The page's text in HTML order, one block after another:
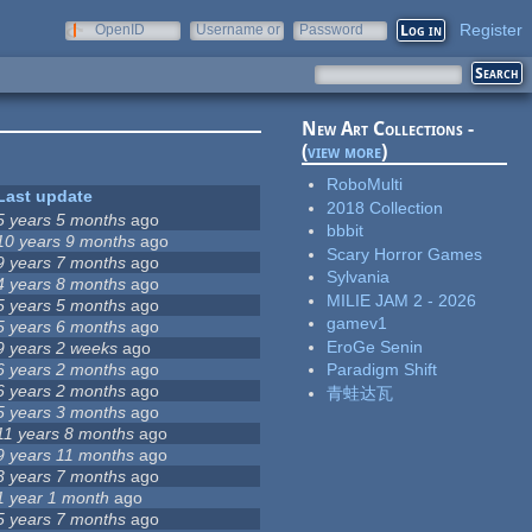
OpenID
Username or
Password Register
update
years 5 months ago
years 9 months ago
years 7 months ago
years 8 months ago
years 5 months ago
years 6 months ago
years 2 weeks ago
years 2 months ago
years 2 months ago
years 3 months ago
years 8 months ago
years 11 months ago
years 7 months ago
year 1 month ago
years 7 months ago
New Art Collections -
(view more)
RoboMulti
2018 Collection
bbbit
Scary Horror Games
Sylvania
MILIE JAM 2 - 2026
gamev1
EroGe Senin
Paradigm Shift
青蛙达瓦